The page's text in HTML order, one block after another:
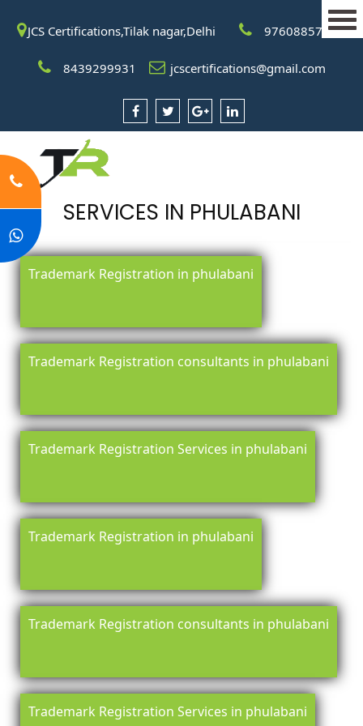
JCS Certifications,Tilak nagar,Delhi 9760885708
8439299931 jcscertifications@gmail.com
SERVICES IN PHULABANI
Trademark Registration in phulabani
Trademark Registration consultants in phulabani
Trademark Registration Services in phulabani
Trademark Registration in phulabani
Trademark Registration consultants in phulabani
Trademark Registration Services in phulabani